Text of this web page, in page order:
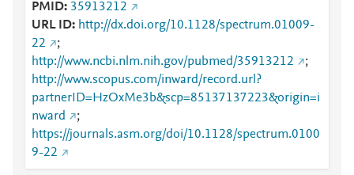
PMID 35913212
URL ID
http://dx.doi.org/10.1128/spectrum.01009-
22
;
http://www.ncbi.nlm.nih.gov/pubmed/35913212
;
http://www.scopus.com/inward/record.url?
partnerID=HzOxMe3b&scp=85137137223&origin=i
nward
;
https://journals.asm.org/doi/10.1128/spectrum.0100
9-22